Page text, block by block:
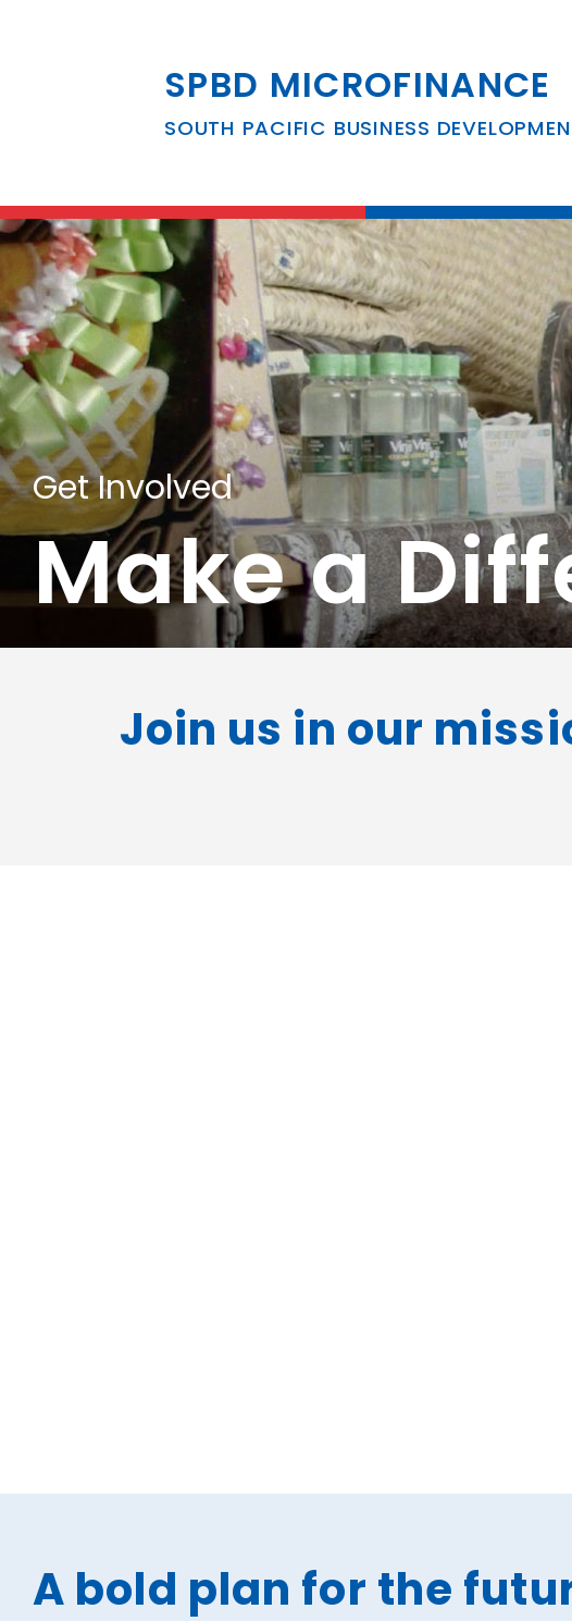
SPBD MICROFINANCE
SOUTH PACIFIC BUSINESS
Get Involved
Make a
Join us in our
A bold plan for the